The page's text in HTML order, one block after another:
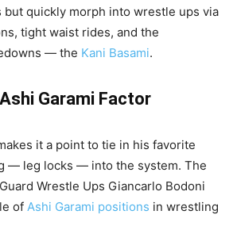
but quickly morph into wrestle ups via
tight waist rides, and the
— the Kani Basami.
Garami Factor
it a point to tie in his favorite
— leg locks — into the system. The
Wrestle Ups Giancarlo Bodoni
of Ashi Garami positions in wrestling